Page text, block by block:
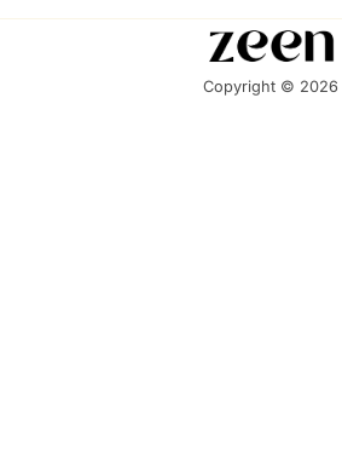
Copyright © 2026